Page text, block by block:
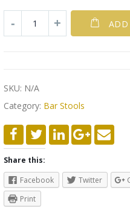
SKU: N/A
Category: Bar Stools
Share this:
Facebook
Twitter
Print